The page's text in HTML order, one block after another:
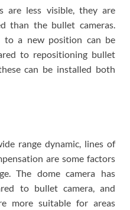
are less visible, they are
than the bullet cameras.
to a new position can be
to repositioning bullet
can be installed both
range dynamic, lines of
are some factors
The dome camera has
to bullet camera, and
more suitable for areas